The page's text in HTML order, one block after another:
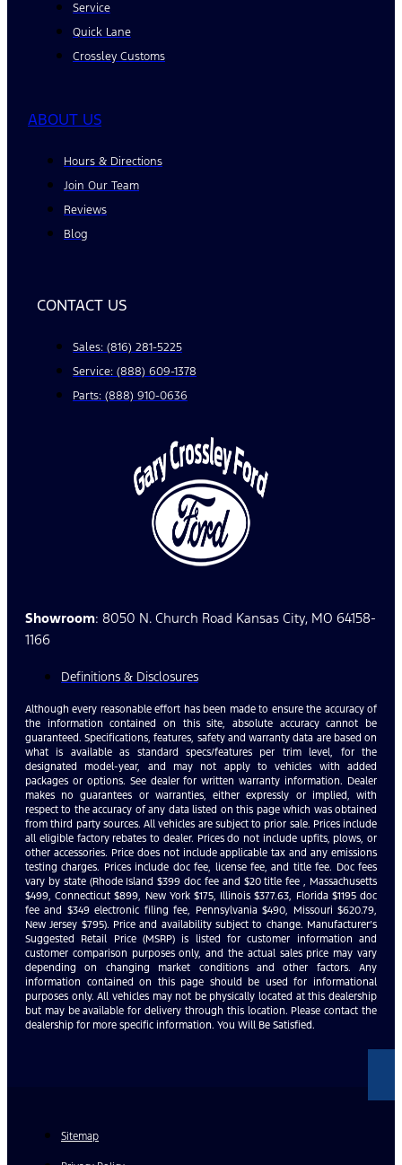
Service
Quick Lane
Crossley Customs
ABOUT US
Hours & Directions
Join Our Team
Reviews
Blog
CONTACT US
Sales: (816) 281-5225
Service: (888) 609-1378
Parts: (888) 910-0636
Showroom: 8050 N. Church Road Kansas City, MO 64158-
1166
Definitions & Disclosures
Although every reasonable effort has been made to ensure the accuracy of
the information contained on this site, absolute accuracy cannot be
guaranteed. Specifications, features, safety and warranty data are based on
what is available as standard specs/features per trim level, for the
designated model-year, and may not apply to vehicles with added
packages or options. See dealer for written warranty information. Dealer
makes no guarantees or warranties, either expressly or implied, with
respect to the accuracy of any data listed on this page which was obtained
from third party sources. All vehicles are subject to prior sale. Prices include
all eligible factory rebates to dealer. Prices do not include upfits, plows, or
other accessories. Price does not include applicable tax and any emissions
testing charges. Prices include doc fee, license fee, and title fee. Doc fees
vary by state (Rhode Island $399 doc fee and $20 title fee , Massachusetts
$499, Connecticut $899, New York $175, Illinois $377.63, Florida $1195 doc
fee and $349 electronic filing fee, Pennsylvania $490, Missouri $620.79,
New Jersey $795). Price and availability subject to change. Manufacturer’s
Suggested Retail Price (MSRP) is listed for customer information and
customer comparison purposes only, and the actual sales price may vary
depending on changing market conditions and other factors. Any
information contained on this page should be used for informational
purposes only. All vehicles may not be physically located at this dealership
but may be available for delivery through this location. Please contact the
dealership for more specific information. You Will Be Satisfied.
Sitemap